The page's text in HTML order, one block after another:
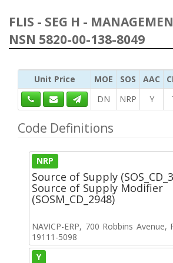
FLIS - SEG H -
NSN 5820-00-138-8049
Unit Price MOE SOS AAC
DN
NRP Y
Code Definitions
NRP
Source of Supply
Source of Supply Modifier
(SOSM_CD_2948)
NAVICP-ERP, 700 Robbins Avenue,
19111-5098
Y